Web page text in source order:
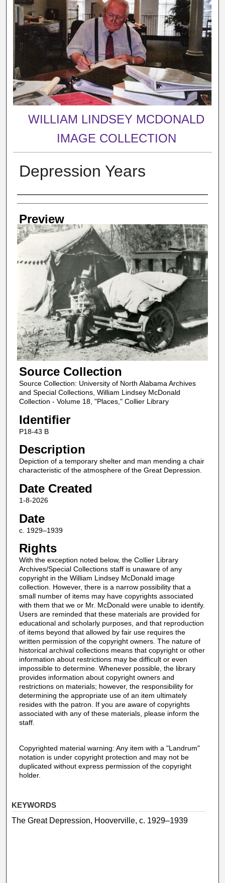
WILLIAM LINDSEY MCDONALD
IMAGE COLLECTION
Depression Years
Creator
Preview
Source Collection
Source Collection: University of North Alabama Archives
and Special Collections, William Lindsey McDonald
Collection - Volume 18, "Places," Collier Library
Identifier
P18-43 B
Description
Depiction of a temporary shelter and man mending a chair
characteristic of the atmosphere of the Great Depression.
Date Created
1-8-2026
Date
c. 1929–1939
Rights
With the exception noted below, the Collier Library
Archives/Special Collections staff is unaware of any
copyright in the William Lindsey McDonald image
collection. However, there is a narrow possibility that a
small number of items may have copyrights associated
with them that we or Mr. McDonald were unable to identify.
Users are reminded that these materials are provided for
educational and scholarly purposes, and that reproduction
of items beyond that allowed by fair use requires the
written permission of the copyright owners. The nature of
historical archival collections means that copyright or other
information about restrictions may be difficult or even
impossible to determine. Whenever possible, the library
provides information about copyright owners and
restrictions on materials; however, the responsibility for
determining the appropriate use of an item ultimately
resides with the patron. If you are aware of copyrights
associated with any of these materials, please inform the
staff.
Copyrighted material warning: Any item with a "Landrum"
notation is under copyright protection and may not be
duplicated without express permission of the copyright
holder.
KEYWORDS
The Great Depression, Hooverville, c. 1929–1939